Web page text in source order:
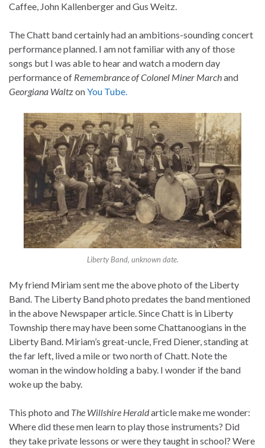
Caffee, John Kallenberger and Gus Weitz.
The Chatt band certainly had an ambitions-sounding concert
performance planned. I am not familiar with any of those
songs but I was able to hear and watch a modern day
performance of Remembrance of Colonel Miner Marchand
Georgiana Waltz onYou Tube.
Liberty Band, unknown date.
My friend Miriam sent me the above photo of the Liberty
Band. The Liberty Band photo predates the band mentioned
in the above Newspaper article. Since Chatt is in Liberty
Township there may have been some Chattanoogians in the
Liberty Band. Miriam’s great-uncle, Fred Diener, standing at
the far left, lived a mile or two north of Chatt. Note the
woman in the window holding a baby. I wonder if the band
woke up the baby.
This photo and The Willshire Heraldarticle make me wonder:
Where did these men learn to play those instruments? Did
they take private lessons or were they taught in school? Were